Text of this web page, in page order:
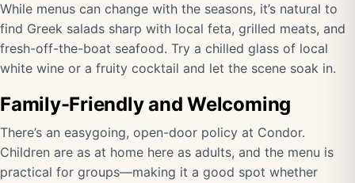
While menus can change with the seasons, it’s natural to
find Greek salads sharp with local feta, grilled meats, and
fresh-off-the-boat seafood. Try a chilled glass of local
white wine or a fruity cocktail and let the scene soak in.
Family-Friendly and Welcoming
There’s an easygoing, open-door policy at Condor.
Children are as at home here as adults, and the menu is
practical for groups—making it a good spot whether